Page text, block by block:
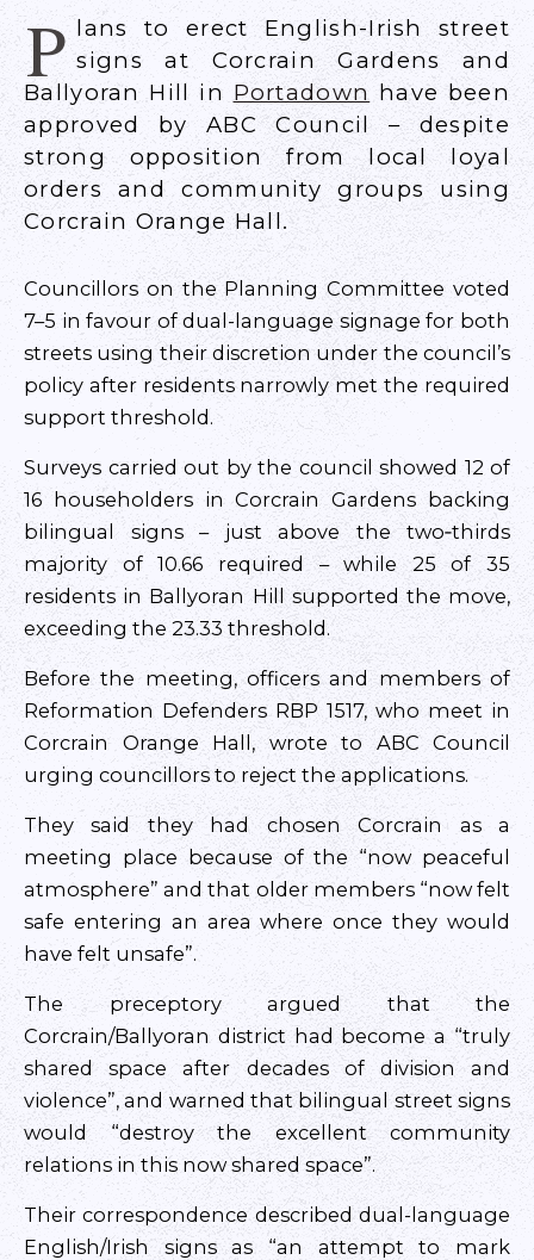
P lans to erect English-Irish street
signs at Corcrain Gardens and
Ballyoran Hill in Portadown have been
approved by ABC Council – despite
strong opposition from local loyal
orders and community groups using
Corcrain Orange Hall.
Councillors on the Planning Committee voted
7–5 in favour of dual-language signage for both
streets using their discretion under the council’s
policy after residents narrowly met the required
support threshold.
Surveys carried out by the council showed 12 of
16 householders in Corcrain Gardens backing
bilingual signs – just above the two‑thirds
majority of 10.66 required – while 25 of 35
residents in Ballyoran Hill supported the move,
exceeding the 23.33 threshold.
Before the meeting, officers and members of
Reformation Defenders RBP 1517, who meet in
Corcrain Orange Hall, wrote to ABC Council
urging councillors to reject the applications.
They said they had chosen Corcrain as a
meeting place because of the “now peaceful
atmosphere” and that older members “now felt
safe entering an area where once they would
have felt unsafe”.
The preceptory argued that the
Corcrain/Ballyoran district had become a “truly
shared space after decades of division and
violence”, and warned that bilingual street signs
would “destroy the excellent community
relations in this now shared space”.
Their correspondence described dual-language
English/Irish signs as “an attempt to mark